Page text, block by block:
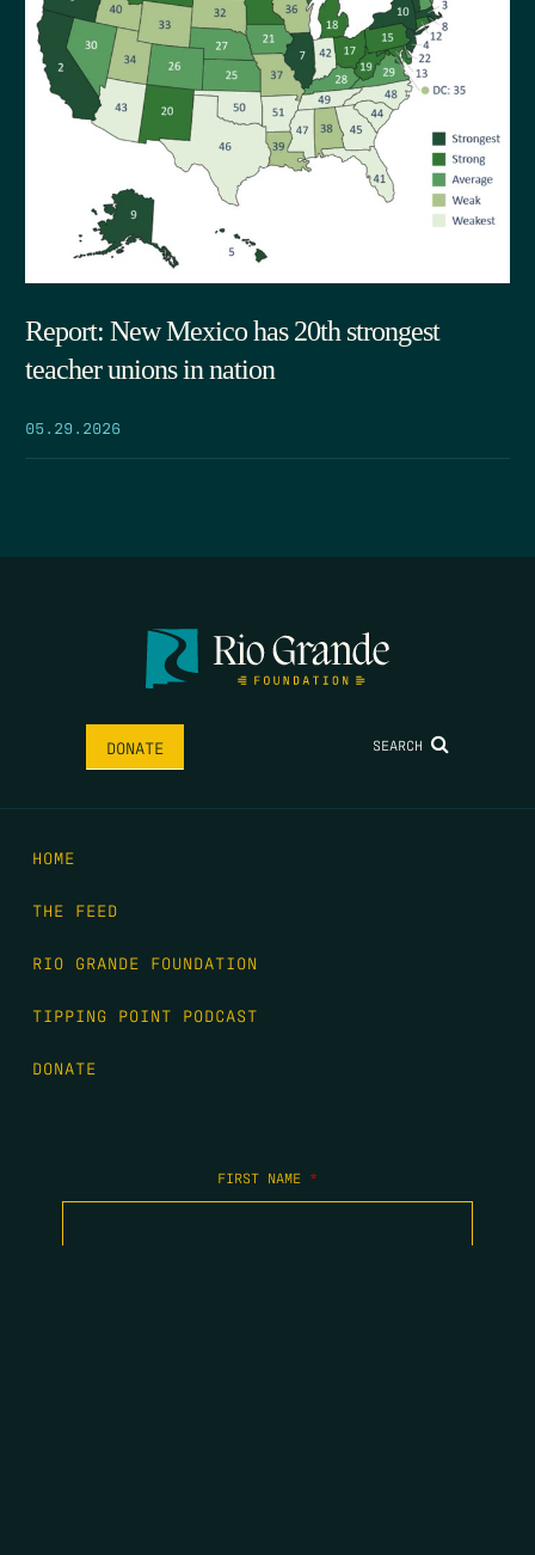
Report: New Mexico has 20th strongest
teacher unions in nation
05.29.2026
DONATE SEARCH
HOME
THE FEED
RIO GRANDE FOUNDATION
TIPPING POINT PODCAST
DONATE
FIRST NAME *